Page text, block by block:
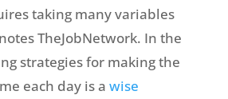
taking many variables
TheJobNetwork. In the
strategies for making the
each day is a wise